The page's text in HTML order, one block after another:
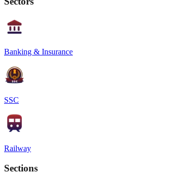
Banking & Insurance
SSC
Railway
Sections